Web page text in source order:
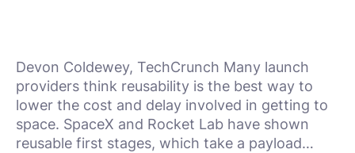
Devon Coldewey, TechCrunch Many launch
providers think reusability is the best way to
lower the cost and delay involved in getting to
space. SpaceX and Rocket Lab have shown
reusable first stages, which take a payload…